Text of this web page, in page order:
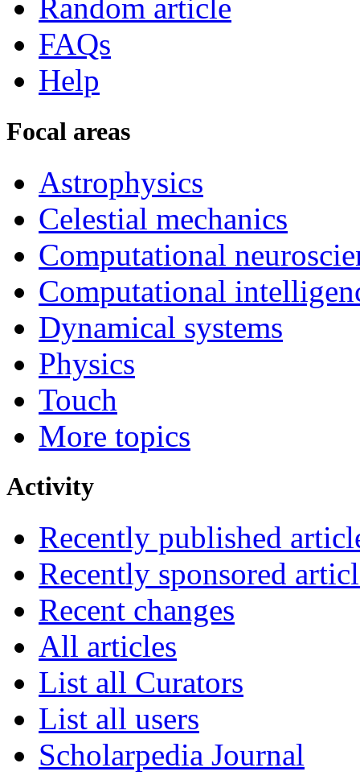
Random article
FAQs
Help
Focal areas
Astrophysics
Celestial mechanics
Computational
Computational
Dynamical systems
Physics
Touch
More topics
Activity
Recently published
Recently sponsored
Recent changes
All articles
List all Curators
List all users
Scholarpedia Journal